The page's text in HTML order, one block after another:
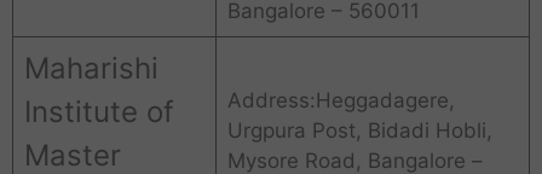
Bangalore – 560011
Maharishi
Institute of
Master
Address:Heggadagere,
Urgpura Post, Bidadi Hobli,
Mysore Road, Bangalore –